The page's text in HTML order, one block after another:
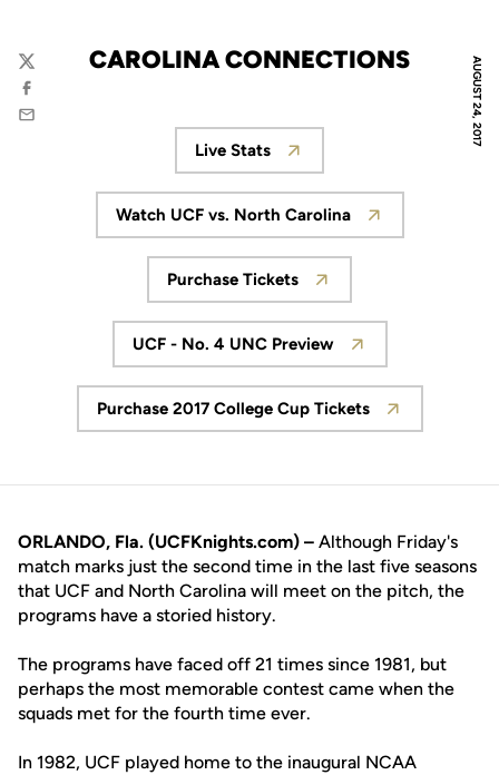
AUGUST 24, 2017
CAROLINA CONNECTIONS
Twitter
Facebook
Email
Opens in a new window
Live Stats
Opens in a new window
Watch UCF vs. North Carolina
Opens in a new window
Purchase Tickets
Opens in a new window
UCF - No. 4 UNC Preview
Opens in a new window
Purchase 2017 College Cup Tickets
ORLANDO, Fla. (UCFKnights.com) – Although Friday's
match marks just the second time in the last five seasons
that UCF and North Carolina will meet on the pitch, the
programs have a storied history.
The programs have faced off 21 times since 1981, but
perhaps the most memorable contest came when the
squads met for the fourth time ever.
In 1982, UCF played home to the inaugural NCAA